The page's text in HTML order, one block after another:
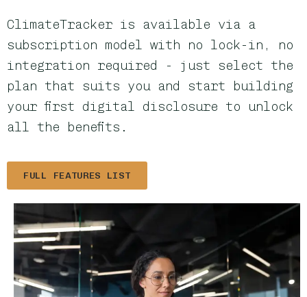
ClimateTracker is available via a
subscription model with no lock-in, no
integration required - just select the
plan that suits you and start building
your first digital disclosure to unlock
all the benefits.
FULL FEATURES LIST